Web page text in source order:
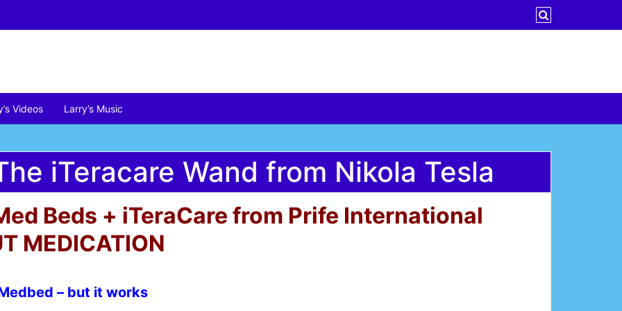
Videos Larry’s Music
iTeracare Wand from Nikola Tesla
Beds + iTeraCare from Prife International
MEDICATION
– but it works